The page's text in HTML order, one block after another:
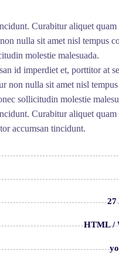
Curabitur aliquet quam
nulla sit amet nisl tempus
molestie malesuada.
id imperdiet et, porttitor at
non nulla sit amet nisl tempus
sollicitudin molestie
Curabitur aliquet quam
accumsan tincidunt.
27
HTML /